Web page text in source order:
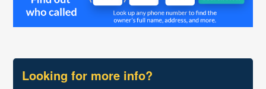
Looking for more info?